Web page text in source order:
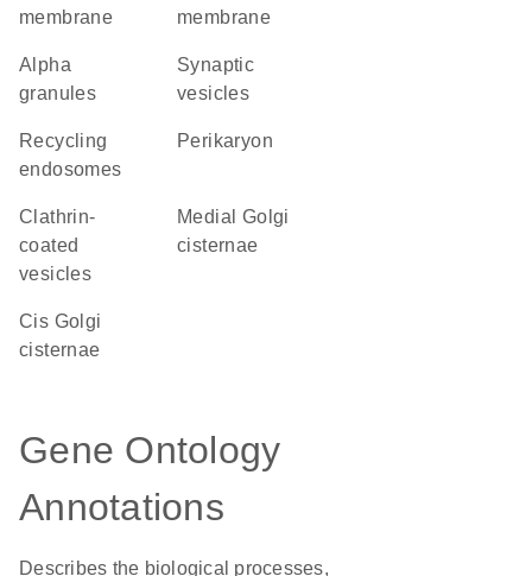
membrane
membrane
alpha
granules
synaptic
vesicles
recycling
endosomes
perikaryon
clathrin-
coated
vesicles
medial Golgi
cisternae
cis Golgi
cisternae
Gene Ontology
Annotations
Describes the biological processes,